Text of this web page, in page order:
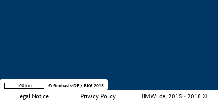
Legal Notice Privacy Policy BMWi.de, 2015 - 2018 ©
100 km © Geobasis-DE / BKG 2015